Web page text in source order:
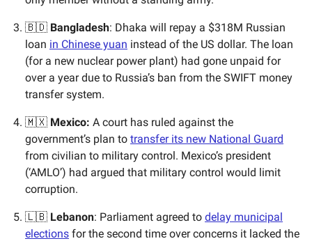
🇧🇩 Bangladesh: Dhaka will repay a $318M Russian
loan in Chinese yuan instead of the US dollar. The loan
(for a new nuclear power plant) had gone unpaid for
over a year due to Russia’s ban from the SWIFT money
transfer system.
🇲🇽 Mexico: A court has ruled against the
government’s plan to transfer its new National Guard
from civilian to military control. Mexico’s president
(‘AMLO’) had argued that military control would limit
corruption.
🇱🇧 Lebanon: Parliament agreed to delay municipal
elections for the second time over concerns it lacked the